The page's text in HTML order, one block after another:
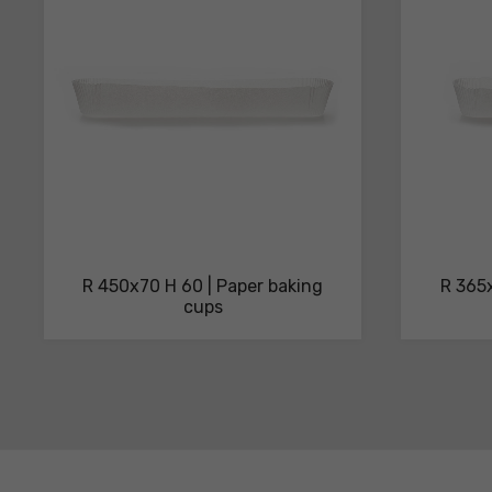
R 450x70 H 60 | Paper baking
cups
R